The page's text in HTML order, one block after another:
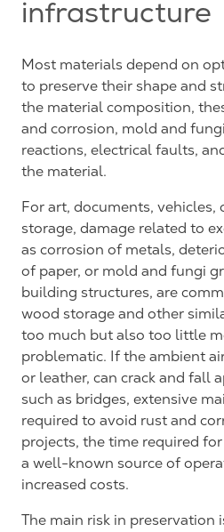
infrastructure
Most materials depend on
to preserve their shape and
the material composition,
and corrosion, mold and
reactions, electrical faults,
the material.
For art, documents, vehicles,
storage, damage related to
as corrosion of metals,
of paper, or mold and fungi
building structures, are
wood storage and other
too much but also too little
problematic. If the ambient
or leather, can crack and fall
such as bridges, extensive
required to avoid rust and
projects, the time required
a well-known source of
increased costs.
The main risk in preservation